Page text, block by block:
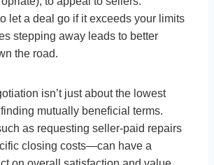
let a deal go if it exceeds your limits
stepping away leads to better
the road.
isn’t just about the lowest
finding mutually beneficial terms.
as requesting seller-paid repairs
closing costs—can have a